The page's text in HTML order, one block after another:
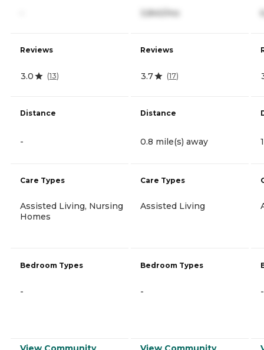
Reviews
3.0 (13)
Distance
-
Care Types
Assisted Living, Nursing
Homes
Bedroom Types
-
3,840/mo
Reviews
3.7 (17)
Distance
0.8 mile(s) away
Care Types
Assisted Living
Bedroom Types
- -